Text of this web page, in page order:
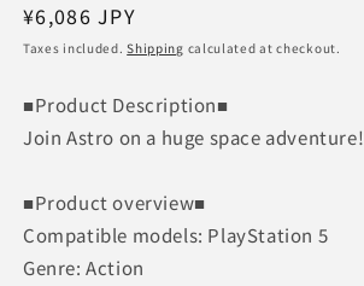
Astro
Robot
Robot
Regular
price
¥6,086 JPY
Taxes included.Shipping calculated at checkout.
■Product Description■
Join Astro on a huge space adventure!
■Product overview■
Compatible models: PlayStation 5
Genre: Action